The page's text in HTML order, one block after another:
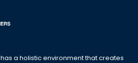
has a holistic environment that creates